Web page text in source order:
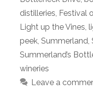
distilleries, Festival
Light up the Vines,
peek, Summerland,
Summerland’s
wineries
Leave a